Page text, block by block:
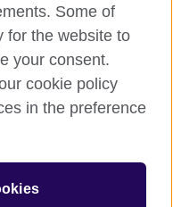
for cultural
Some of
for the website to
your consent.
cookie policy
in the preference